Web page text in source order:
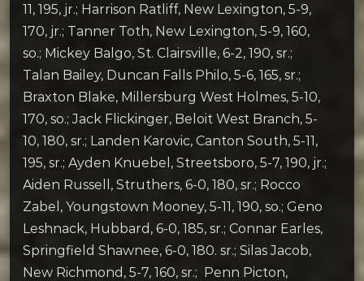
11, 195, jr.; Harrison Ratliff, New Lexington, 5-9,
170, jr.; Tanner Toth, New Lexington, 5-9, 160,
so.; Mickey Balgo, St. Clairsville, 6-2, 190, sr.;
Talan Bailey, Duncan Falls Philo, 5-6, 165, sr.;
Braxton Blake, Millersburg West Holmes, 5-10,
170, so.; Jack Flickinger, Beloit West Branch, 5-
10, 180, sr.; Landen Karovic, Canton South, 5-11,
195, sr.; Ayden Knuebel, Streetsboro, 5-7, 190, jr.;
Aiden Russell, Struthers, 6-0, 180, sr.; Rocco
Zabel, Youngstown Mooney, 5-11, 190, so.; Geno
Leshnack, Hubbard, 6-0, 185, sr.; Connar Earles,
Springfield Shawnee, 6-0, 180. sr.; Silas Jacob,
New Richmond, 5-7, 160, sr.; Penn Picton,